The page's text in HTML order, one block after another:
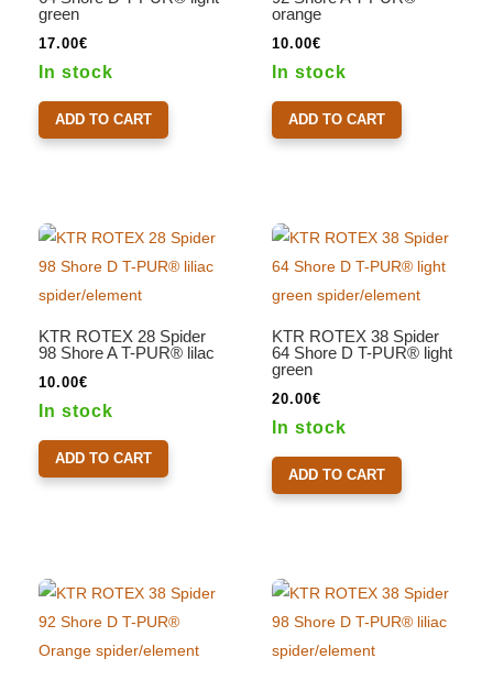
green
17.00€
In stock
ADD TO CART
orange
10.00€
In stock
ADD TO CART
KTR ROTEX 28 Spider
98 Shore A T-PUR® lilac
10.00€
In stock
ADD TO CART
KTR ROTEX 38 Spider
64 Shore D T-PUR® light
green
20.00€
In stock
ADD TO CART